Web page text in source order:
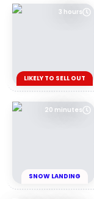
3 hours
LIKELY TO SELL OUT
20 minutes
SNOW LANDING